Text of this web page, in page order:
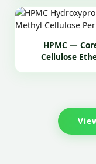
HPMC —
Cellulose